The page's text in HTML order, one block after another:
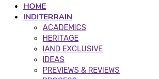
HOME
INDITERRAIN
ACADEMICS
HERITAGE
IAND EXCLUSIVE
IDEAS
PREVIEWS & REVIEWS